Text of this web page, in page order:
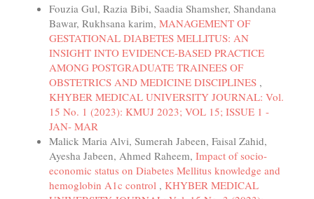
Fouzia Gul, Razia Bibi, Saadia Shamsher, Shandana
Bawar, Rukhsana karim, MANAGEMENT OF
GESTATIONAL DIABETES MELLITUS: AN
INSIGHT INTO EVIDENCE-BASED PRACTICE
AMONG POSTGRADUATE TRAINEES OF
OBSTETRICS AND MEDICINE DISCIPLINES ,
KHYBER MEDICAL UNIVERSITY JOURNAL: Vol.
15 No. 1 (2023): KMUJ 2023; VOL 15; ISSUE 1 -
JAN- MAR
Malick Maria Alvi, Sumerah Jabeen, Faisal Zahid,
Ayesha Jabeen, Ahmed Raheem, Impact of socio-
economic status on Diabetes Mellitus knowledge and
hemoglobin A1c control , KHYBER MEDICAL